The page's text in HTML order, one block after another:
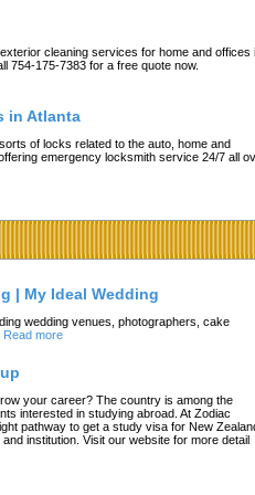
cleaning services for home and offices
754-175-7383 for a free quote now.
in Atlanta
of locks related to the auto, home and
emergency locksmith service 24/7 all
| My Ideal Wedding
wedding venues, photographers, cake
Read more
your career? The country is among the
interested in studying abroad. At Zodiac
pathway to get a study visa for New
institution. Visit our website for more detail